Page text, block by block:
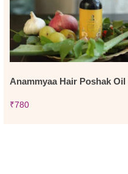
Anammyaa Hair Poshak Oil
₹780